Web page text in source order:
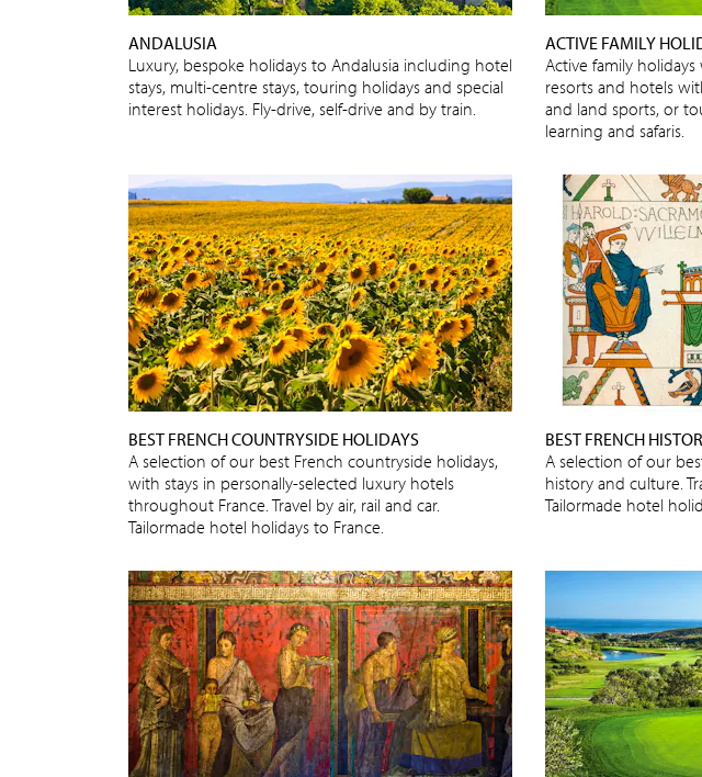
ANDALUSIA
Luxury, bespoke holidays to Andalusia including hotel
stays, multi-centre stays, touring holidays and special
interest holidays. Fly-drive, self-drive and by train.
ACTIVE FAMILY
Active family
resorts and hotels
and land sports, or
learning and safaris.
BEST FRENCH COUNTRYSIDE HOLIDAYS
A selection of our best French countryside holidays,
with stays in personally-selected luxury hotels
throughout France. Travel by air, rail and car.
Tailormade hotel holidays to France.
BEST FRENCH
A selection of our
history and culture.
Tailormade hotel